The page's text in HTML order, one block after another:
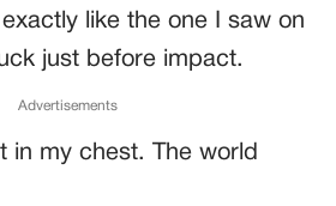
like the one I saw on
just before impact.
Advertisements
in my chest. The world